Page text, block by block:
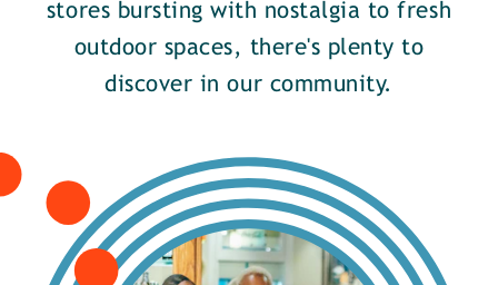
stores bursting with nostalgia to fresh
outdoor spaces, there's plenty to
discover in our community.